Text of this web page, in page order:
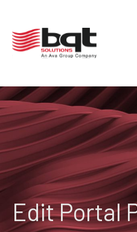
Edit Portal